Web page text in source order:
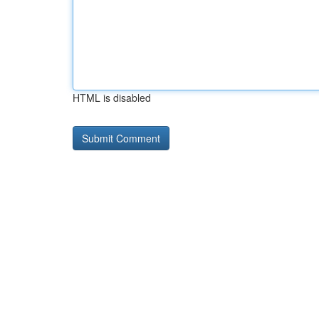
HTML is disabled